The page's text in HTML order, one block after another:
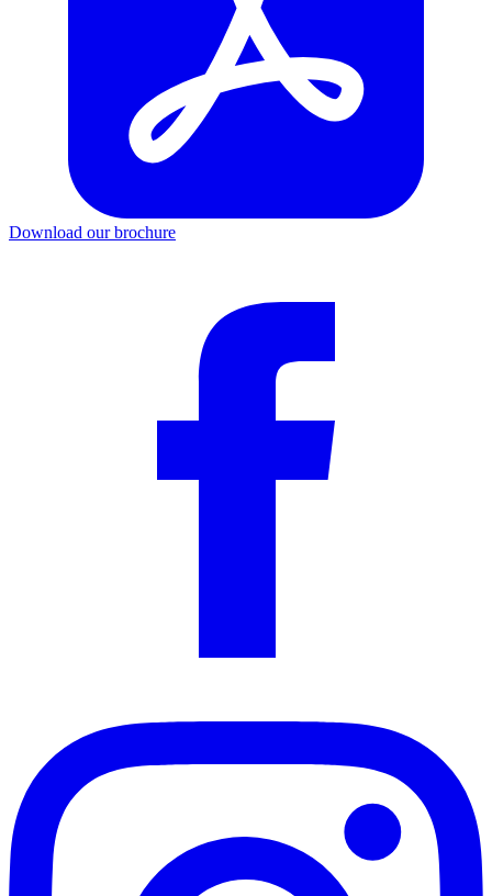
Download our brochure